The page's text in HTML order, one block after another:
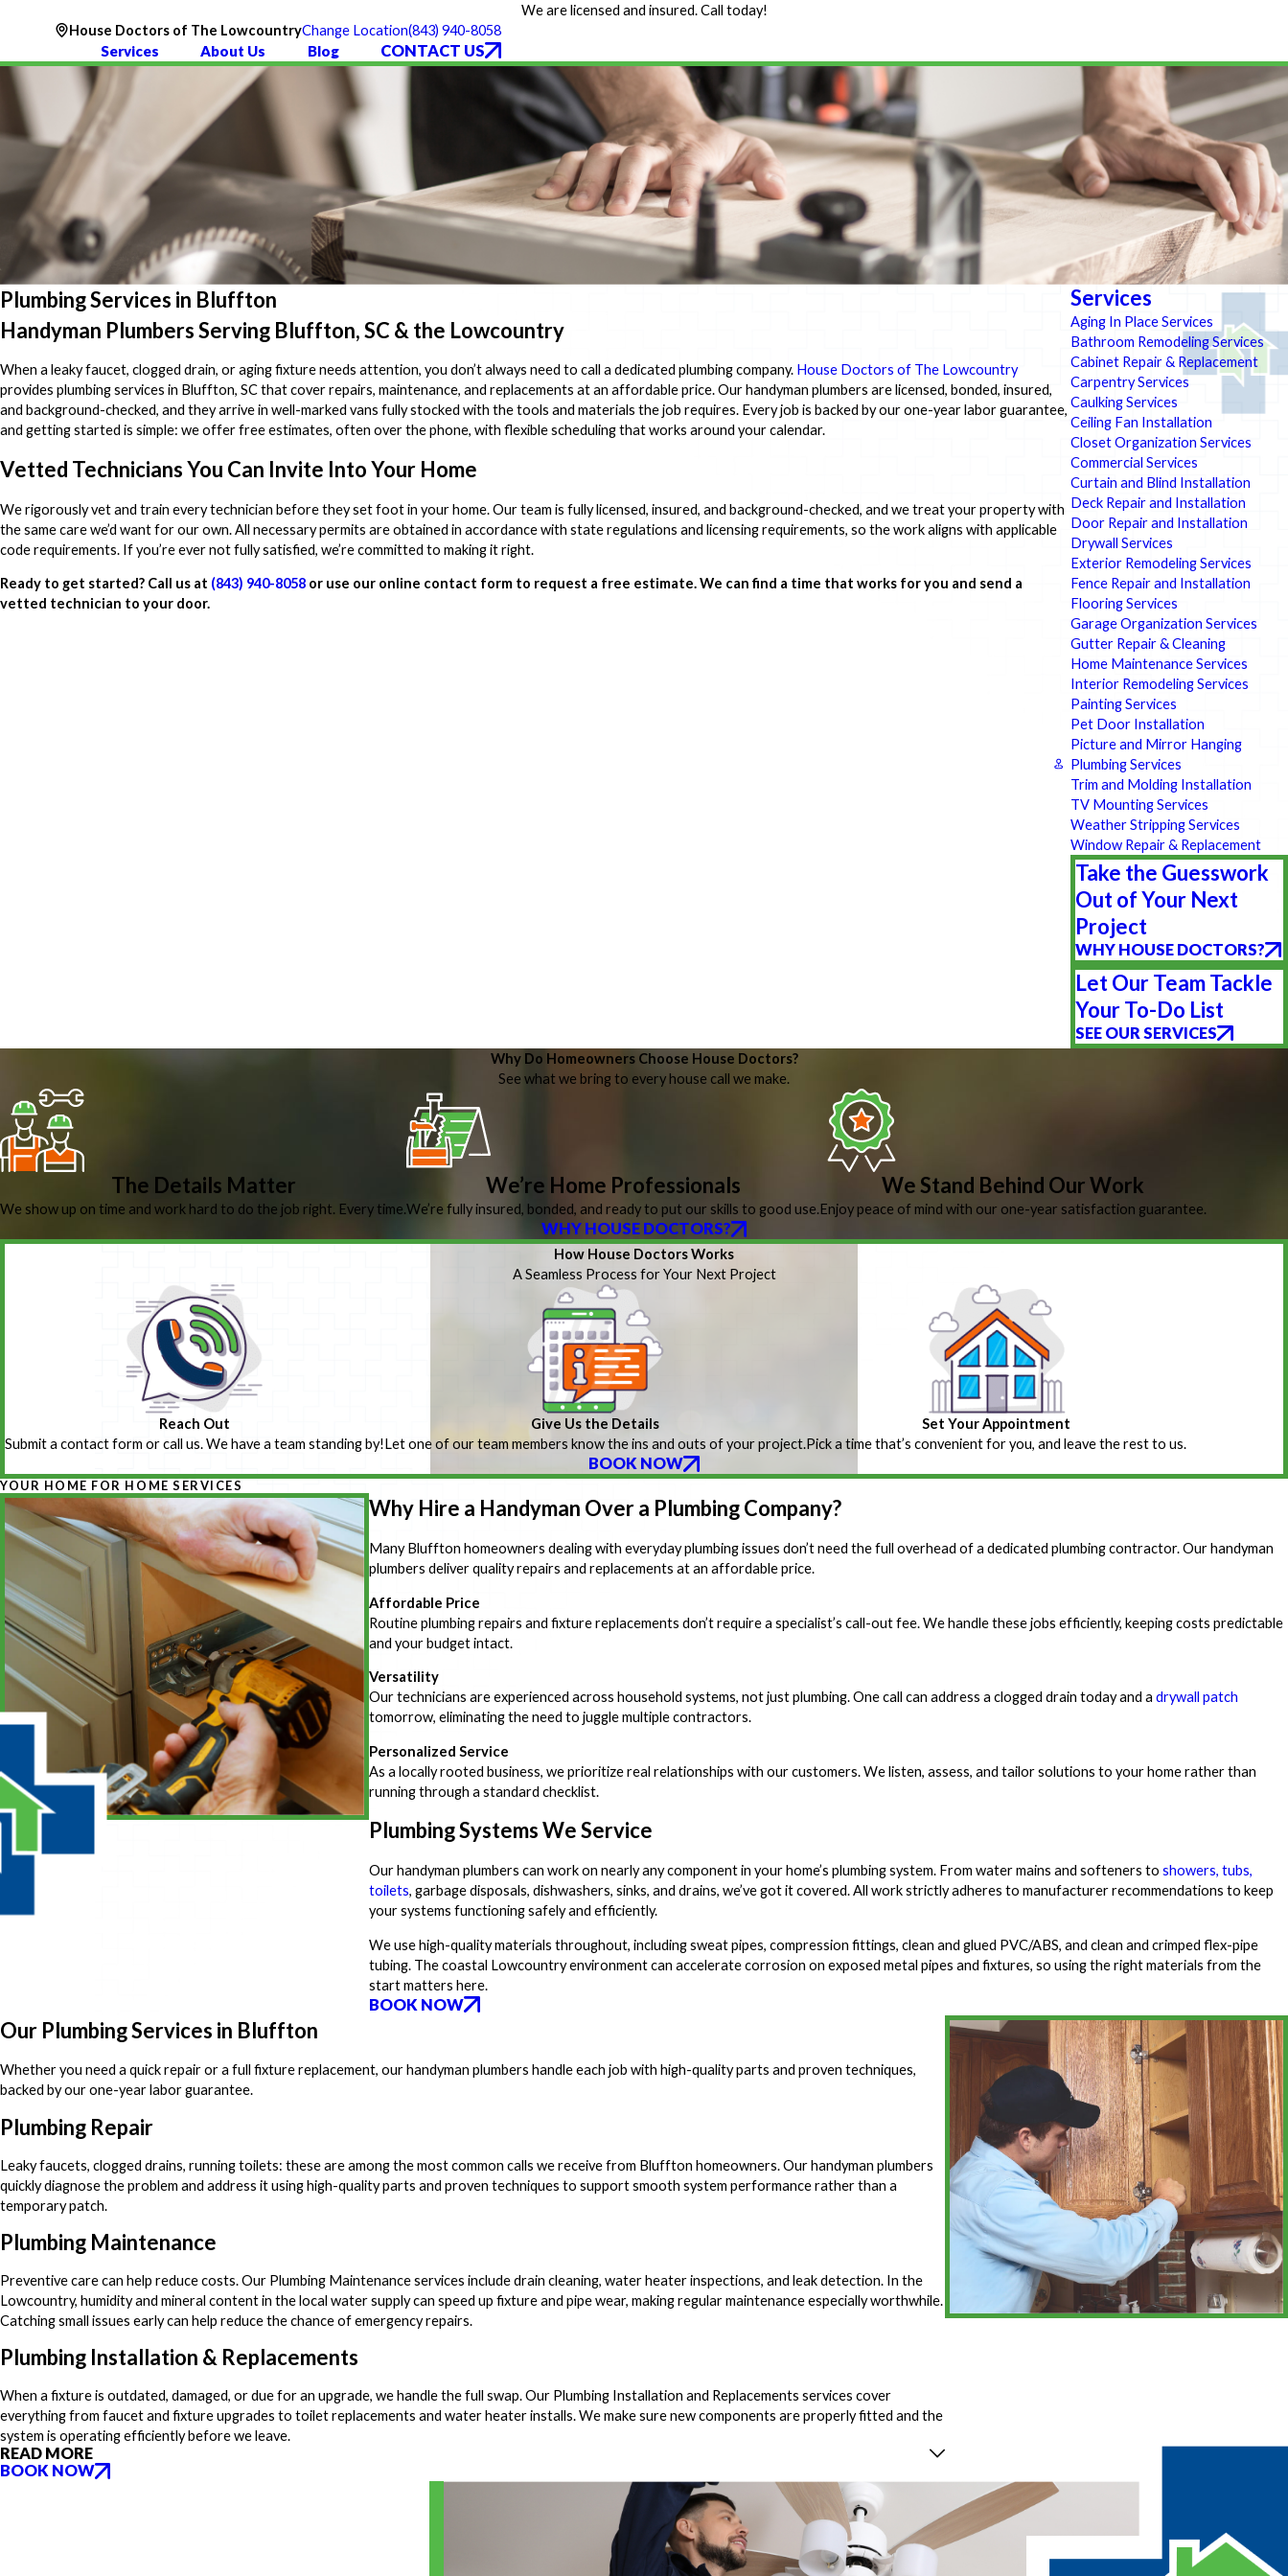
We are licensed and insured. Call today!
House Doctors of The LowcountryChange Location(843) 940-8058
Services About Us Blog CONTACT US
Plumbing Services in Bluffton
Handyman Plumbers Serving Bluffton, SC & the Lowcountry
When a leaky faucet, clogged drain, or aging fixture needs attention, you don’t always need to call a dedicated plumbing company. House Doctors of The Lowcountry
provides plumbing services in Bluffton, SC that cover repairs, maintenance, and replacements at an affordable price. Our handyman plumbers are licensed, bonded, insured,
and background-checked, and they arrive in well-marked vans fully stocked with the tools and materials the job requires. Every job is backed by our one-year labor guarantee,
and getting started is simple: we offer free estimates, often over the phone, with flexible scheduling that works around your calendar.
Vetted Technicians You Can Invite Into Your Home
We rigorously vet and train every technician before they set foot in your home. Our team is fully licensed, insured, and background-checked, and we treat your property with
the same care we’d want for our own. All necessary permits are obtained in accordance with state regulations and licensing requirements, so the work aligns with applicable
code requirements. If you’re ever not fully satisfied, we’re committed to making it right.
Ready to get started? Call us at (843) 940-8058 or use our online contact form to request a free estimate. We can find a time that works for you and send a
vetted technician to your door.
Services
Aging In Place Services
Bathroom Remodeling Services
Cabinet Repair & Replacement
Carpentry Services
Caulking Services
Ceiling Fan Installation
Closet Organization Services
Commercial Services
Curtain and Blind Installation
Deck Repair and Installation
Door Repair and Installation
Drywall Services
Exterior Remodeling Services
Fence Repair and Installation
Flooring Services
Garage Organization Services
Gutter Repair & Cleaning
Home Maintenance Services
Interior Remodeling Services
Painting Services
Pet Door Installation
Picture and Mirror Hanging
Plumbing Services
Trim and Molding Installation
TV Mounting Services
Weather Stripping Services
Window Repair & Replacement
Take the Guesswork
Out of Your Next
Project
WHY HOUSE DOCTORS?
Let Our Team Tackle
Your To-Do List
SEE OUR SERVICES
Why Do Homeowners Choose House Doctors?
See what we bring to every house call we make.
The Details Matter
We show up on time and work hard to do the job right. Every time.
We’re Home Professionals
We’re fully insured, bonded, and ready to put our skills to good use.
We Stand Behind Our Work
Enjoy peace of mind with our one-year satisfaction guarantee.
WHY HOUSE DOCTORS?
How House Doctors Works
A Seamless Process for Your Next Project
Reach Out
Submit a contact form or call us. We have a team standing by!
Give Us the Details
Let one of our team members know the ins and outs of your project.
Set Your Appointment
Pick a time that’s convenient for you, and leave the rest to us.
BOOK NOW
YOUR HOME FOR HOME SERVICES
Why Hire a Handyman Over a Plumbing Company?
Many Bluffton homeowners dealing with everyday plumbing issues don’t need the full overhead of a dedicated plumbing contractor. Our handyman
plumbers deliver quality repairs and replacements at an affordable price.
Affordable Price
Routine plumbing repairs and fixture replacements don’t require a specialist’s call-out fee. We handle these jobs efficiently, keeping costs predictable
and your budget intact.
Versatility
Our technicians are experienced across household systems, not just plumbing. One call can address a clogged drain today and adrywall patch
tomorrow, eliminating the need to juggle multiple contractors.
Personalized Service
As a locally rooted business, we prioritize real relationships with our customers. We listen, assess, and tailor solutions to your home rather than
running through a standard checklist.
Plumbing Systems We Service
Our handyman plumbers can work on nearly any component in your home’s plumbing system. From water mains and softeners toshowers, tubs,
toilets, garbage disposals, dishwashers, sinks, and drains, we’ve got it covered. All work strictly adheres to manufacturer recommendations to keep
your systems functioning safely and efficiently.
We use high-quality materials throughout, including sweat pipes, compression fittings, clean and glued PVC/ABS, and clean and crimped flex-pipe
tubing. The coastal Lowcountry environment can accelerate corrosion on exposed metal pipes and fixtures, so using the right materials from the
start matters here.
BOOK NOW
Our Plumbing Services in Bluffton
Whether you need a quick repair or a full fixture replacement, our handyman plumbers handle each job with high-quality parts and proven techniques,
backed by our one-year labor guarantee.
Plumbing Repair
Leaky faucets, clogged drains, running toilets: these are among the most common calls we receive from Bluffton homeowners. Our handyman plumbers
quickly diagnose the problem and address it using high-quality parts and proven techniques to support smooth system performance rather than a
temporary patch.
Plumbing Maintenance
Preventive care can help reduce costs. Our Plumbing Maintenance services include drain cleaning, water heater inspections, and leak detection. In the
Lowcountry, humidity and mineral content in the local water supply can speed up fixture and pipe wear, making regular maintenance especially worthwhile.
Catching small issues early can help reduce the chance of emergency repairs.
Plumbing Installation & Replacements
When a fixture is outdated, damaged, or due for an upgrade, we handle the full swap. Our Plumbing Installation and Replacements services cover
everything from faucet and fixture upgrades to toilet replacements and water heater installs. We make sure new components are properly fitted and the
system is operating efficiently before we leave.
READ MORE
BOOK NOW